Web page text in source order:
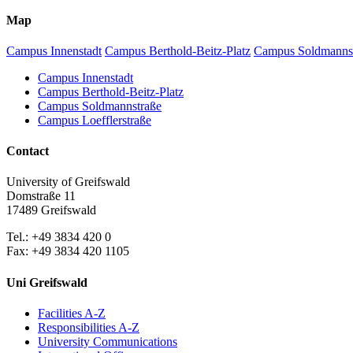
Map
Campus Innenstadt Campus Berthold-Beitz-Platz Campus
Campus Innenstadt
Campus Berthold-Beitz-Platz
Campus Soldmannstraße
Campus Loefflerstraße
Contact
University of Greifswald
Domstraße 11
17489 Greifswald
Tel.: +49 3834 420 0
Fax: +49 3834 420 1105
Uni Greifswald
Facilities A-Z
Responsibilities A-Z
University Communications